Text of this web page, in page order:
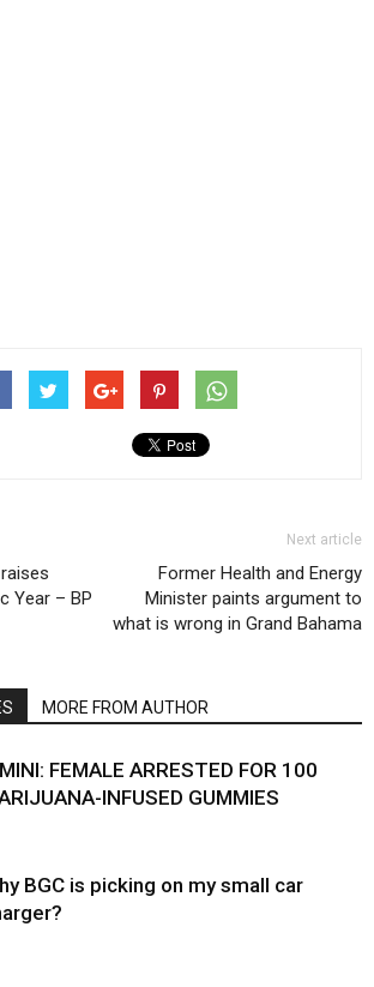
Year – BP
Next article
Former Health and Energy
Minister paints argument to
what is wrong in Grand Bahama
MORE FROM AUTHOR
FEMALE ARRESTED FOR 100
INFUSED GUMMIES
BGC is picking on my small car